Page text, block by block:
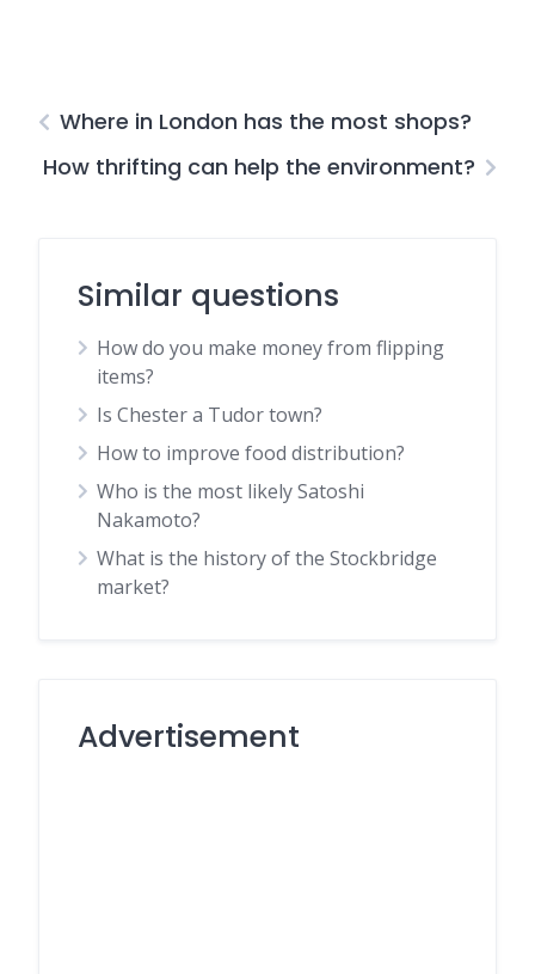
Where in London has the most shops?
How thrifting can help the environment?
Similar questions
How do you make money from flipping
items?
Is Chester a Tudor town?
How to improve food distribution?
Who is the most likely Satoshi
Nakamoto?
What is the history of the Stockbridge
market?
Advertisement